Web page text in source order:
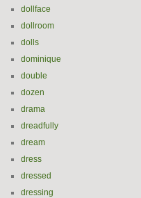
dollface
dollroom
dolls
dominique
double
dozen
drama
dreadfully
dream
dress
dressed
dressing